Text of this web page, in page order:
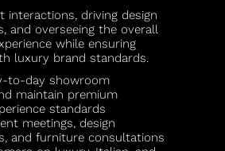
interactions, driving design
and overseeing the overall
while ensuring
luxury brand standards.
to-day showroom
maintain premium
standards
meetings, design
and furniture consultations